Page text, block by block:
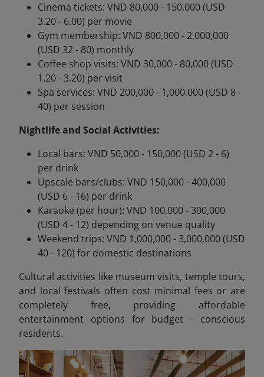
Cinema tickets: VND 80,000 - 150,000 (USD
3.20 - 6.00) per movie
Gym membership: VND 800,000 - 2,000,000
(USD 32 - 80) monthly
Coffee shop visits: VND 30,000 - 80,000 (USD
1.20 - 3.20) per visit
Spa services: VND 200,000 - 1,000,000 (USD 8 -
40) per session
Nightlife and Social Activities:
Local bars: VND 50,000 - 150,000 (USD 2 - 6)
per drink
Upscale bars/clubs: VND 150,000 - 400,000
(USD 6 - 16) per drink
Karaoke (per hour): VND 100,000 - 300,000
(USD 4 - 12) depending on venue quality
Weekend trips: VND 1,000,000 - 3,000,000 (USD
40 - 120) for domestic destinations
Cultural activities like museum visits, temple tours,
and local festivals often cost minimal fees or are
completely free, providing affordable
entertainment options for budget - conscious
residents.